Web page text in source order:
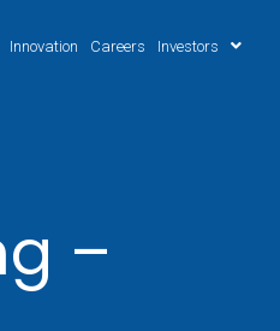
Innovation Careers Investors
–